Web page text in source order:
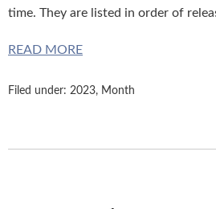
time. They are listed in order of
READ MORE
Filed under: 2023, Month